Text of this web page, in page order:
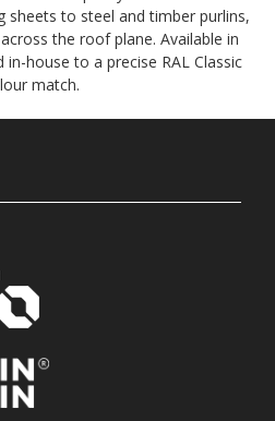
to steel and timber purlins,
the roof plane. Available in
house to a precise RAL Classic
match.